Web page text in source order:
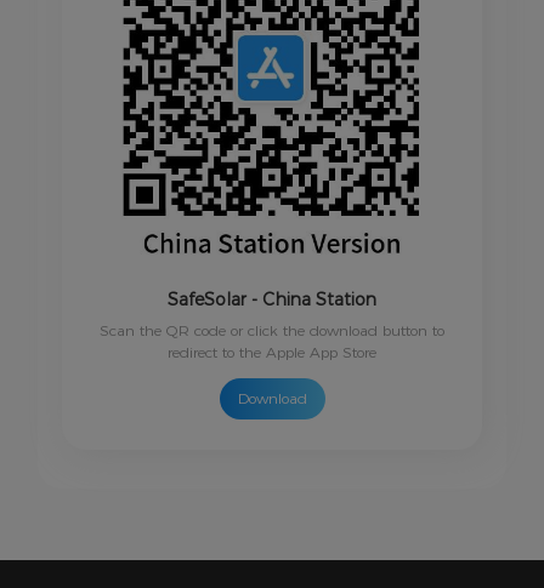
SafeSolar - China Station
Scan the QR code or click the download button to
redirect to the Apple App Store
Download